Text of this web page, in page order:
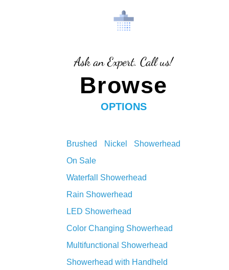
Ask an Expert. Call us!
Browse
OPTIONS
Brushed Nickel Showerhead
On Sale
Waterfall Showerhead
Rain Showerhead
LED Showerhead
Color Changing Showerhead
Multifunctional Showerhead
Showerhead with Handheld